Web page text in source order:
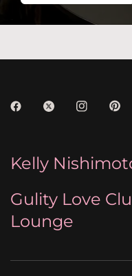
Kelly
Gulity Love
Lounge